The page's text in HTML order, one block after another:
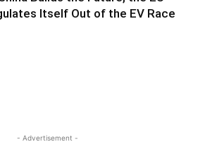
Itself Out of the EV Race
- Advertisement -